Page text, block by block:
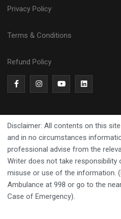
Privacy Policy
Terms & Conditions
Refund Policy
Disclaimer: All contents on this
and in no circumstances
professional advise from the
Writer does not take responsibility
misuse or use of the information.
Ambulance at 998 or go to the
Case of Emergency).